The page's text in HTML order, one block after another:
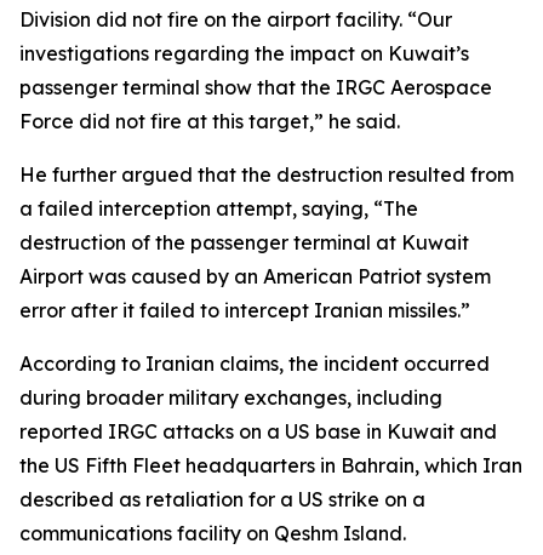
Division did not fire on the airport facility. “Our
investigations regarding the impact on Kuwait’s
passenger terminal show that the IRGC Aerospace
Force did not fire at this target,” he said.
He further argued that the destruction resulted from
a failed interception attempt, saying, “The
destruction of the passenger terminal at Kuwait
Airport was caused by an American Patriot system
error after it failed to intercept Iranian missiles.”
According to Iranian claims, the incident occurred
during broader military exchanges, including
reported IRGC attacks on a US base in Kuwait and
the US Fifth Fleet headquarters in Bahrain, which Iran
described as retaliation for a US strike on a
communications facility on Qeshm Island.